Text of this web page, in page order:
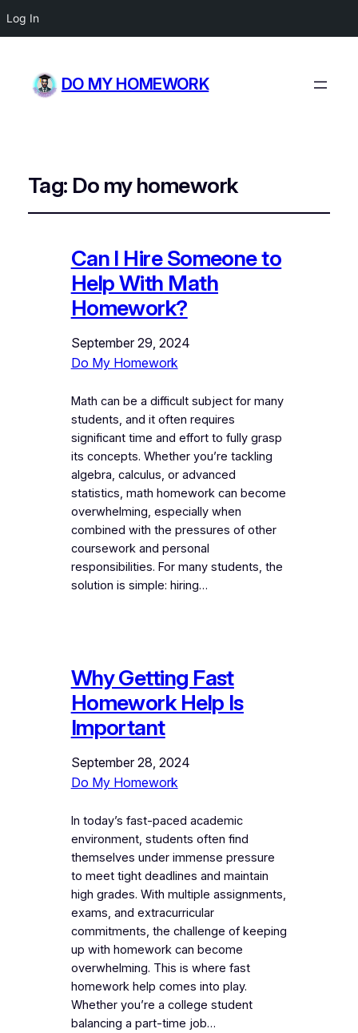
Log In
DO MY HOMEWORK
Tag: Do my homework
Can I Hire Someone to
Help With Math
Homework?
September 29, 2024
Do My Homework
Math can be a difficult subject for many
students, and it often requires
significant time and effort to fully grasp
its concepts. Whether you’re tackling
algebra, calculus, or advanced
statistics, math homework can become
overwhelming, especially when
combined with the pressures of other
coursework and personal
responsibilities. For many students, the
solution is simple: hiring…
Why Getting Fast
Homework Help Is
Important
September 28, 2024
Do My Homework
In today’s fast-paced academic
environment, students often find
themselves under immense pressure
to meet tight deadlines and maintain
high grades. With multiple assignments,
exams, and extracurricular
commitments, the challenge of keeping
up with homework can become
overwhelming. This is where fast
homework help comes into play.
Whether you’re a college student
balancing a part-time job…